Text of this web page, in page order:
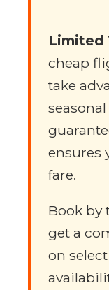
Limited
cheap
take
ensures
fare.
Book by
get a
on